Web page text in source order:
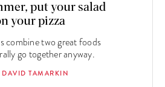
put your salad
your pizza
combine two great foods
go together anyway.
DAVID TAMARKIN